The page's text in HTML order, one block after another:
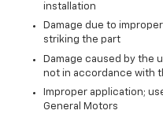
installation
Damage due to
striking the part
Damage caused by the
not in accordance with
Improper application;
General Motors